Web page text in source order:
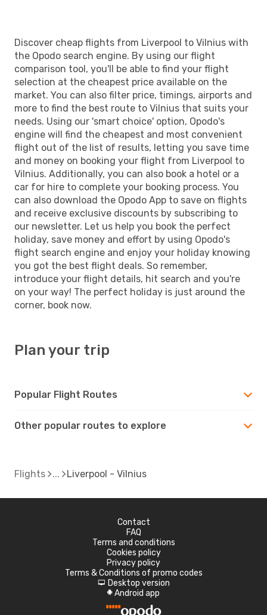
Discover cheap flights from Liverpool to Vilnius with
the Opodo search engine. By using our flight
comparison tool, you'll be able to find your flight
selection at the cheapest price available on the
market. You can also filter price, timings, airports and
more to find the best route to Vilnius that suits your
needs. Using our 'smart choice' option, Opodo's
engine will find the cheapest and most convenient
flight out of the list of results, letting you save time
and money on booking your flight from Liverpool to
Vilnius. Additionally, you can also book a hotel or a
car for hire to complete your booking process. You
can also download the Opodo App to save on flights
and receive exclusive discounts by subscribing to
our newsletter. Let us help you book the perfect
holiday, save money and effort by using Opodo's
flight search engine and enjoy your holiday knowing
you got the best flight deals. So remember,
introduce your flight details, hit search and you're
on your way! The perfect holiday is just around the
corner, book now.
Plan your trip
Popular Flight Routes
Other popular routes to explore
Flights Liverpool - Vilnius
Contact
FAQ
Terms and conditions
Cookies policy
Privacy policy
Terms & Conditions of promo codes
d Desktop version
A Android app